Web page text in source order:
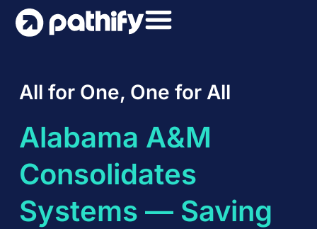
Skip
All for One, One for All
Alabama A&M
Consolidates
Systems — Saving